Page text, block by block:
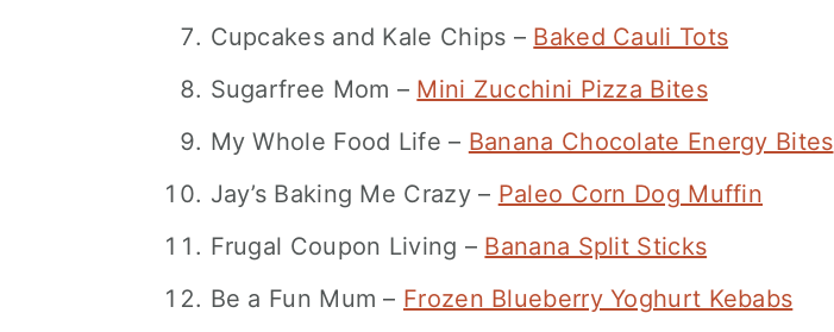
Cupcakes and Kale Chips – Baked Cauli Tots
Sugarfree Mom – Mini Zucchini Pizza Bites
My Whole Food Life – Banana Chocolate Energy Bites
Jay’s Baking Me Crazy – Paleo Corn Dog Muffin
Frugal Coupon Living – Banana Split Sticks
Be a Fun Mum – Frozen Blueberry Yoghurt Kebabs